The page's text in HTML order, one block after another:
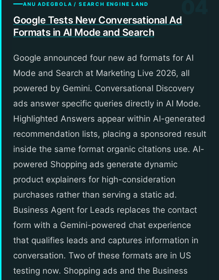
ANU ADEGBOLA / SEARCH ENGINE LAND
Google Tests New Conversational Ad
Formats in AI Mode and Search
Google announced four new ad formats for AI
Mode and Search at Marketing Live 2026, all
powered by Gemini. Conversational Discovery
ads answer specific queries directly in AI Mode.
Highlighted Answers appear within AI-generated
recommendation lists, placing a sponsored result
inside the same format organic citations use. AI-
powered Shopping ads generate dynamic
product explainers for high-consideration
purchases rather than serving a static ad.
Business Agent for Leads replaces the contact
form with a Gemini-powered chat experience
that qualifies leads and captures information in
conversation. Two of these formats are in US
testing now. Shopping ads and the Business